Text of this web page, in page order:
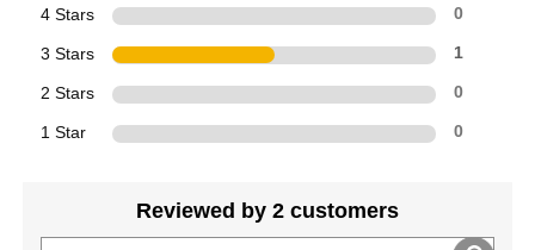
4 Stars 0
3 Stars 1
2 Stars 0
1 Star 0
Reviewed by 2 customers